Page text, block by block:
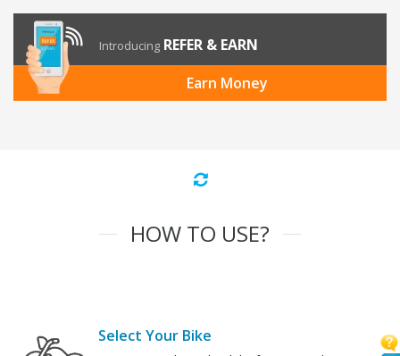
Introducing REFER & EARN
Earn Money
HOW TO USE?
Select Your Bike